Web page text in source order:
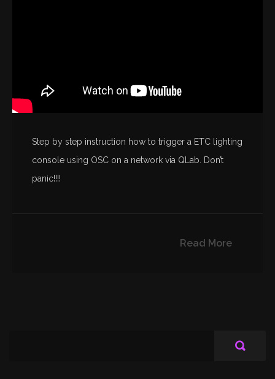
Step by step instruction how to trigger a ETC lighting
console using OSC on a network via QLab. Don’t
panic!!!!
Read More